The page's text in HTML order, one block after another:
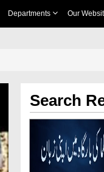
Departments Our
Search